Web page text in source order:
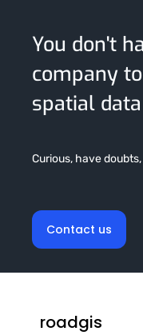
You don't
company
spatial data
Curious, have
Contact us
roadgis